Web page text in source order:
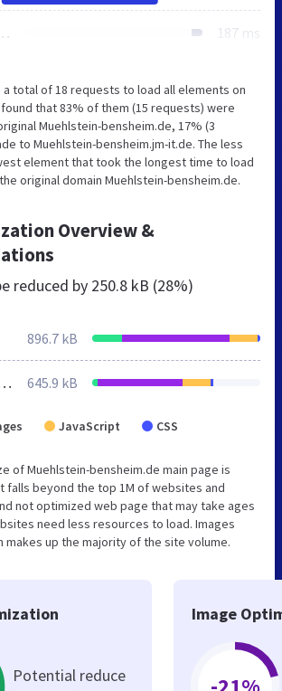
187 ms
total of 18 requests to load all elements on
that 83% of them (15 requests) were
Muehlstein-bensheim.de, 17% (3
to Muehlstein-bensheim.jm-it.de. The less
element that took the longest time to load
original domain Muehlstein-bensheim.de.
Overview &
reduced by 250.8 kB (28%)
896.7 kB
645.9 kB
JavaScript CSS
of Muehlstein-bensheim.de main page is
falls beyond the top 1M of websites and
not optimized web page that may take ages
need less resources to load. Images
makes up the majority of the site volume.
Potential reduce
Image